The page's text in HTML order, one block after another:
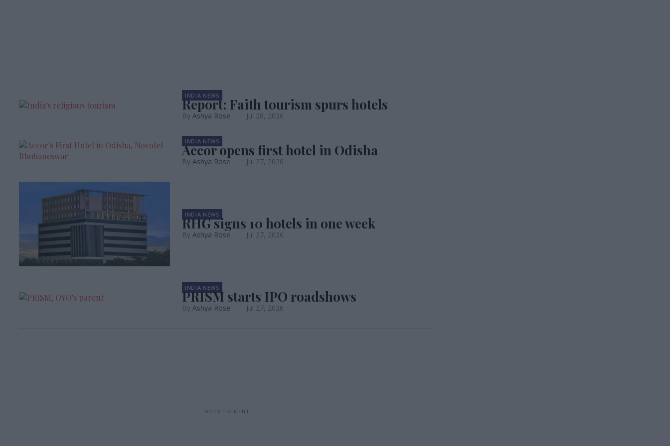
INDIA NEWS
Report: Faith tourism spurs hotels
Ashya Rose Jul 28, 2026
INDIA NEWS
Accor opens first hotel in Odisha
Ashya Rose Jul 27, 2026
INDIA NEWS
RHG signs 10 hotels in one week
Ashya Rose Jul 27, 2026
INDIA NEWS
PRISM starts IPO roadshows
Ashya Rose Jul 27, 2026